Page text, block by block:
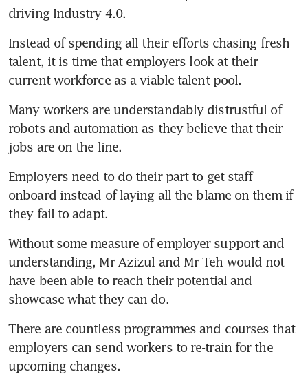
driving Industry 4.0.
Instead of spending all their efforts chasing fresh
talent, it is time that employers look at their
current workforce as a viable talent pool.
Many workers are understandably distrustful of
robots and automation as they believe that their
jobs are on the line.
Employers need to do their part to get staff
onboard instead of laying all the blame on them if
they fail to adapt.
Without some measure of employer support and
understanding, Mr Azizul and Mr Teh would not
have been able to reach their potential and
showcase what they can do.
There are countless programmes and courses that
employers can send workers to re-train for the
upcoming changes.